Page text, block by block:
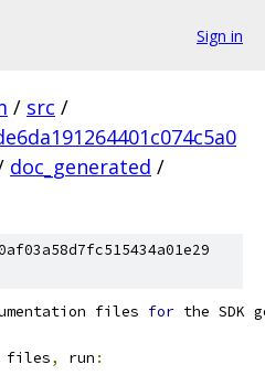
Sign in
/ src /
doc_generated /
files for the SDK
files, run :